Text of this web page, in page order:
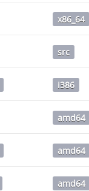
x86_64
src
i386
amd64
amd64
amd64